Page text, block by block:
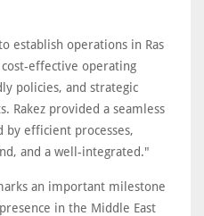
establish operations in Ras
effective operating
policies, and strategic
Rakez provided a seamless
by efficient processes,
and a well-integrated."
an important milestone
in the Middle East